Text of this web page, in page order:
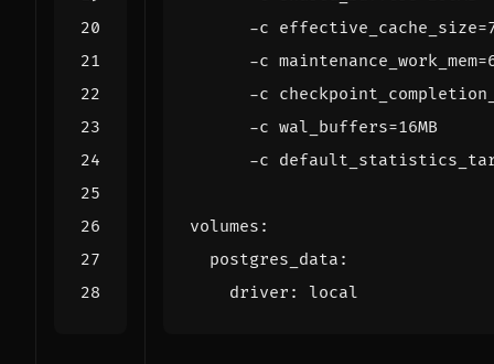
-c
volumes :
postgres_data :
driver : local